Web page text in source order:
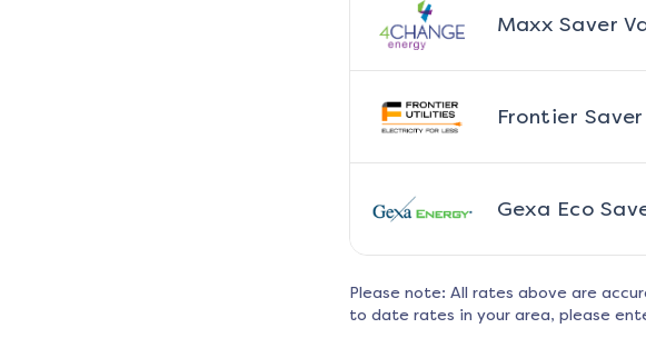
Maxx Saver
Frontier Saver
Gexa Eco
Please note: All rates above are
to date rates in your area, please